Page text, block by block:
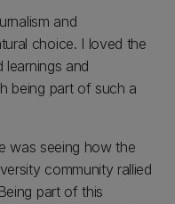
and
choice. I loved the
learnings and
being part of such a
was seeing how the
community rallied
part of this